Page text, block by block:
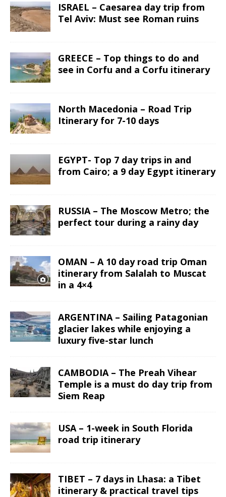
ISRAEL – Caesarea day trip from
Tel Aviv: Must see Roman ruins
GREECE – Top things to do and
see in Corfu and a Corfu itinerary
North Macedonia – Road Trip
Itinerary for 7-10 days
EGYPT- Top 7 day trips in and
from Cairo; a 9 day Egypt itinerary
RUSSIA – The Moscow Metro; the
perfect tour during a rainy day
OMAN – A 10 day road trip Oman
itinerary from Salalah to Muscat
in a 4×4
ARGENTINA – Sailing Patagonian
glacier lakes while enjoying a
luxury five-star lunch
CAMBODIA – The Preah Vihear
Temple is a must do day trip from
Siem Reap
USA – 1-week in South Florida
road trip itinerary
TIBET – 7 days in Lhasa: a Tibet
itinerary & practical travel tips